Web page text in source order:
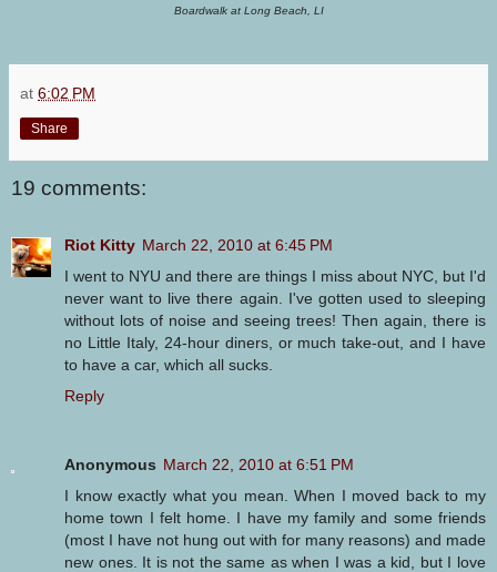
Boardwalk at Long Beach, LI
at 6:02 PM
Share
19 comments:
Riot Kitty March 22, 2010 at 6:45 PM
I went to NYU and there are things I miss about NYC, but I'd
never want to live there again. I've gotten used to sleeping
without lots of noise and seeing trees! Then again, there is
no Little Italy, 24-hour diners, or much take-out, and I have
to have a car, which all sucks.
Reply
Anonymous March 22, 2010 at 6:51 PM
I know exactly what you mean. When I moved back to my
home town I felt home. I have my family and some friends
(most I have not hung out with for many reasons) and made
new ones. It is not the same as when I was a kid, but I love